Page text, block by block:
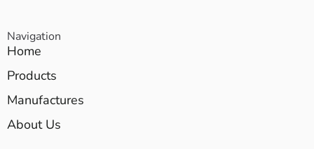
Navigation
Home
Products
Manufactures
About Us